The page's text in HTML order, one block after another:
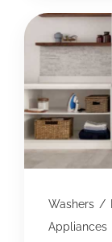
Washers /
Appliances